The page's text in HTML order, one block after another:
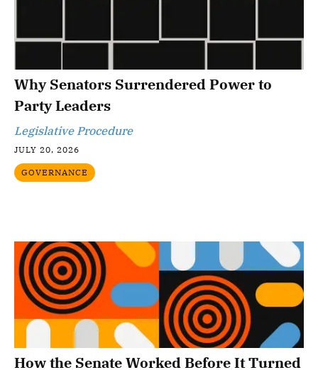
Why Senators Surrendered Power to
Party Leaders
Legislative Procedure
JULY 20, 2026
GOVERNANCE
How the Senate Worked Before It Turned